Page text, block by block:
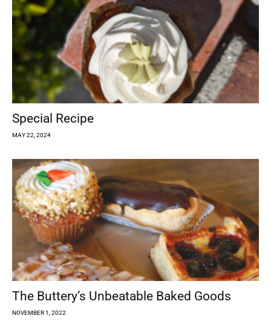
Special Recipe
MAY 22, 2024
The Buttery’s Unbeatable Baked Goods
NOVEMBER 1, 2022